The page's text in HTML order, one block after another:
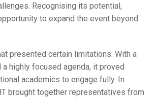
Recognising its potential,
to expand the event beyond
presented certain limitations. With a
highly focused agenda, it proved
academics to engage fully. In
brought together representatives from